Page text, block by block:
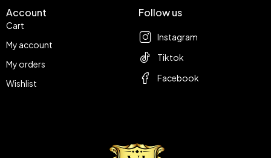
Account
Cart
My account
My orders
Wishlist
Follow us
Instagram
Tiktok
Facebook